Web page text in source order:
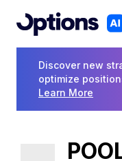
Discover new
optimize
Learn More